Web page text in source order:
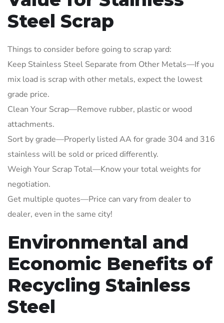
Steel Scrap
Things to consider before going to scrap yard:
Keep Stainless Steel Separate from Other Metals—If you
mix load is scrap with other metals, expect the lowest
grade price.
Clean Your Scrap—Remove rubber, plastic or wood
attachments.
Sort by grade—Properly listed AA for grade 304 and 316
stainless will be sold or priced differently.
Weigh Your Scrap Total—Know your total weights for
negotiation.
Get multiple quotes—Price can vary from dealer to
dealer, even in the same city!
Environmental and
Economic Benefits of
Recycling Stainless
Steel